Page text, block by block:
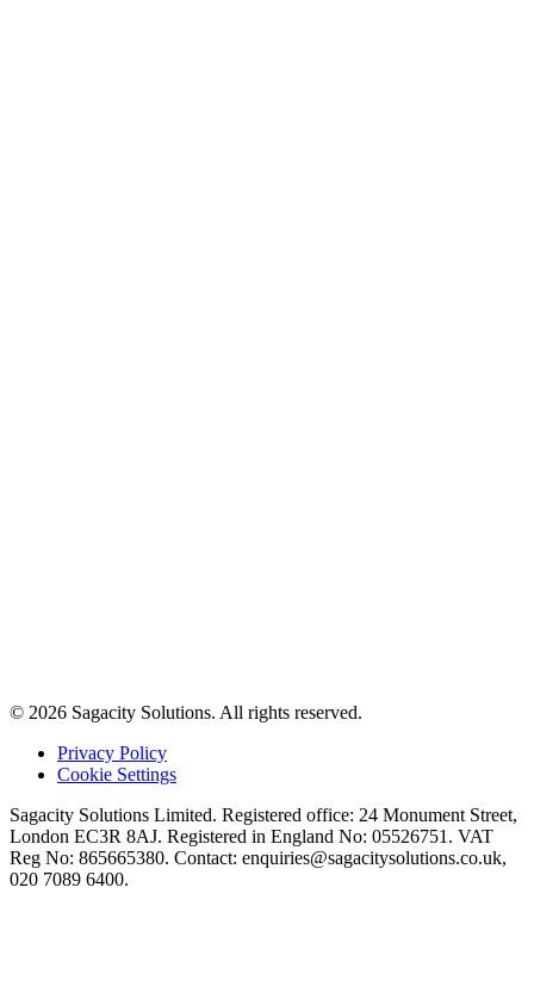
© 2026 Sagacity Solutions. All rights reserved.
Privacy Policy
Cookie Settings
Sagacity Solutions Limited. Registered office: 24 Monument Street,
London EC3R 8AJ. Registered in England No: 05526751. VAT
Reg No: 865665380. Contact: enquiries@sagacitysolutions.co.uk,
020 7089 6400.